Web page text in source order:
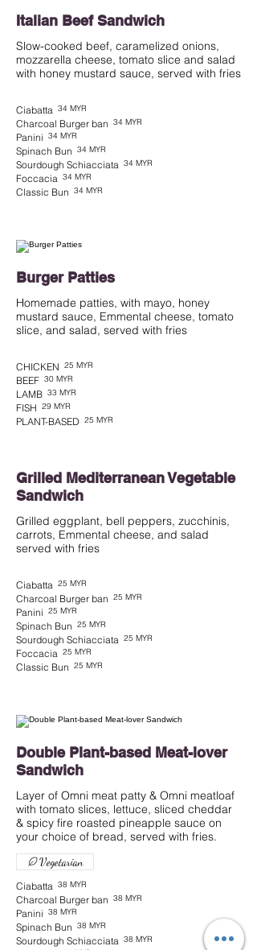
Italian Beef Sandwich
Slow-cooked beef, caramelized onions,
mozzarella cheese, tomato slice and salad
with honey mustard sauce, served with fries
Ciabatta 34 MYR
Charcoal Burger ban 34 MYR
Panini 34 MYR
Spinach Bun 34 MYR
Sourdough Schiacciata 34 MYR
Foccacia 34 MYR
Classic Bun 34 MYR
Burger Patties
Homemade patties, with mayo, honey
mustard sauce, Emmental cheese, tomato
slice, and salad, served with fries
CHICKEN 25 MYR
BEEF 30 MYR
LAMB 33 MYR
FISH 29 MYR
PLANT-BASED 25 MYR
Grilled Mediterranean Vegetable
Sandwich
Grilled eggplant, bell peppers, zucchinis,
carrots, Emmental cheese, and salad
served with fries
Ciabatta 25 MYR
Charcoal Burger ban 25 MYR
Panini 25 MYR
Spinach Bun 25 MYR
Sourdough Schiacciata 25 MYR
Foccacia 25 MYR
Classic Bun 25 MYR
Double Plant-based Meat-lover
Sandwich
Layer of Omni meat patty & Omni meatloaf
with tomato slices, lettuce, sliced cheddar
& spicy fire roasted pineapple sauce on
Ciabatta 38 MYR
Charcoal Burger ban 38 MYR
Panini 38 MYR
Spinach Bun 38 MYR
Sourdough Schiacciata 38 MYR
Vegetarian